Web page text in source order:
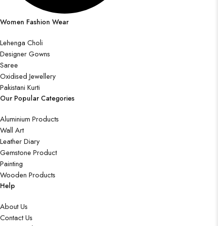
Women Fashion Wear
Lehenga Choli
Designer Gowns
Saree
Oxidised Jewellery
Pakistani Kurti
Our Popular Categories
Aluminium Products
Wall Art
Leather Diary
Gemstone Product
Painting
Wooden Products
Help
About Us
Contact Us